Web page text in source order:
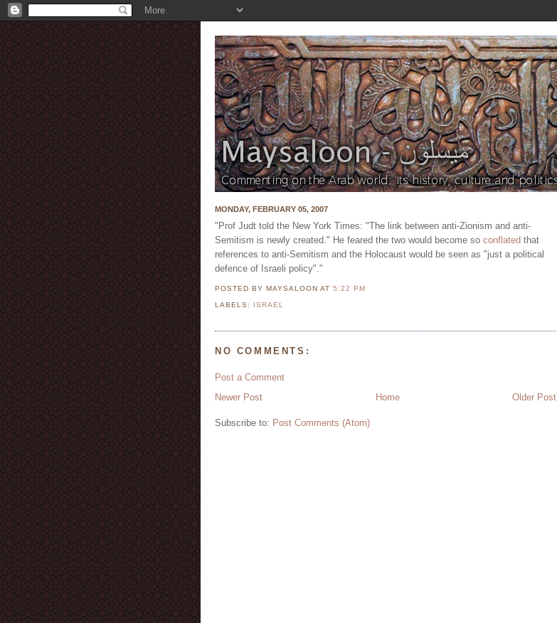
MONDAY, FEBRUARY 05, 2007
"Prof Judt told the New York Times: "The link between anti-Zionism and anti-
Semitism is newly created." He feared the two would become so conflated that
references to anti-Semitism and the Holocaust would be seen as "just a political
defence of Israeli policy"."
POSTED BY MAYSALOONAT5:22 PM
LABELS: ISRAEL
NO COMMENTS:
Post a Comment
Newer Post
Older Post
Home
Subscribe to: Post Comments (Atom)